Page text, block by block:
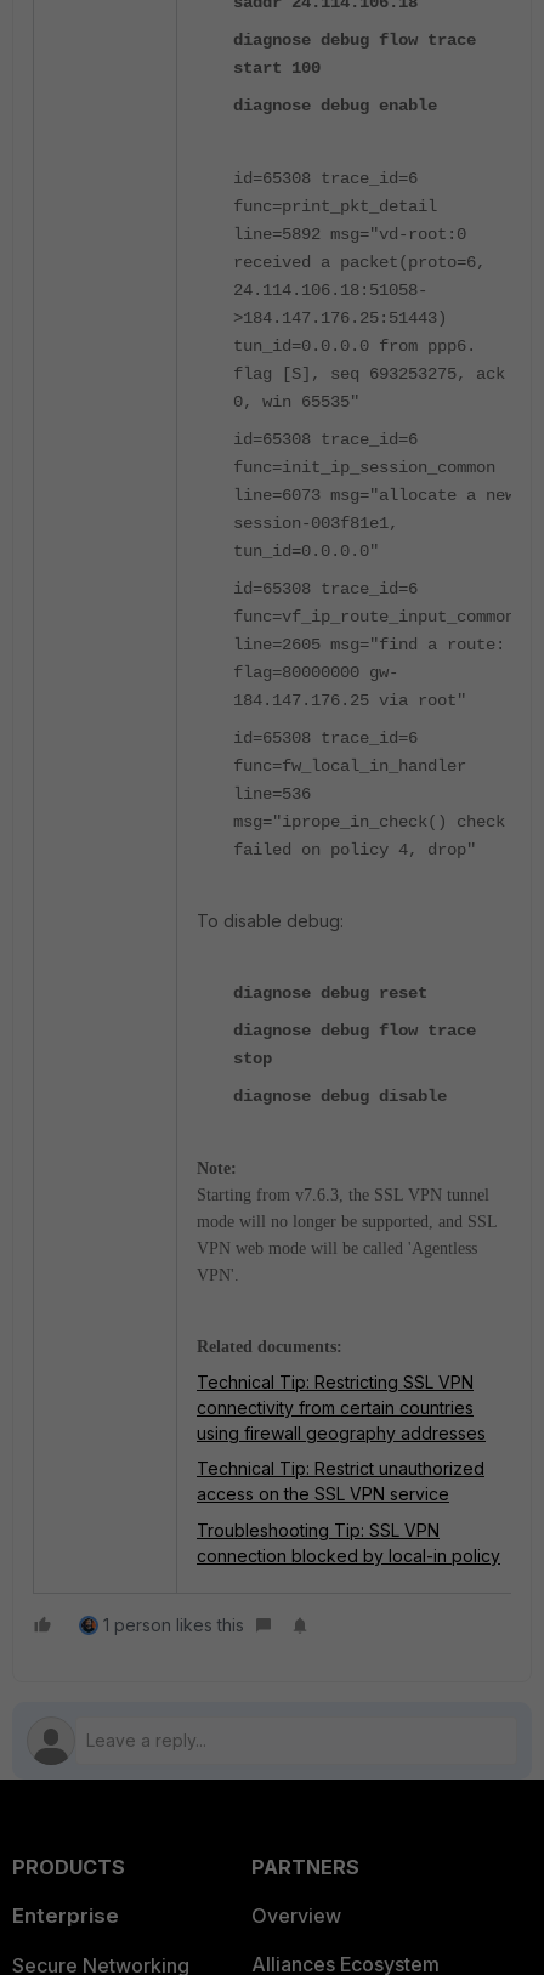
diagnose debug flow trace
start 100
diagnose debug enable
id=65308 trace_id=6
func=print_pkt_detail
line=5892 msg="vd-root:0
received a packet(proto=6,
24.114.106.18:51058-
>184.147.176.25:51443)
tun_id=0.0.0.0 from ppp6.
flag [S], seq 693253275, ack
0, win 65535"
id=65308 trace_id=6
func=init_ip_session_common
line=6073 msg="allocate a new
session-003f81e1,
tun_id=0.0.0.0"
id=65308 trace_id=6
func=vf_ip_route_input_common
line=2605 msg="find a route:
flag=80000000 gw-
184.147.176.25 via root"
id=65308 trace_id=6
func=fw_local_in_handler
line=536
msg="iprope_in_check() check
failed on policy 4, drop"
To disable debug:
diagnose debug reset
diagnose debug flow trace
stop
diagnose debug disable
Note:
Starting from v7.6.3, the SSL VPN tunnel
mode will no longer be supported, and SSL
VPN web mode will be called 'Agentless
VPN'.
Related documents:
Technical Tip: Restricting SSL VPN
connectivity from certain countries
using firewall geography addresses
Technical Tip: Restrict unauthorized
access on the SSL VPN service
Troubleshooting Tip: SSL VPN
connection blocked by local-in policy
1 person likes this
PRODUCTS
Enterprise
Secure Networking
PARTNERS
Overview
Alliances Ecosystem